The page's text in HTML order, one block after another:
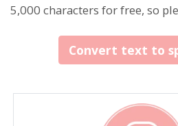
5,000 characters for free, so
Convert text to